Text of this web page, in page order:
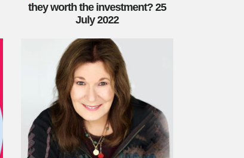
they worth the investment? 25
July 2022